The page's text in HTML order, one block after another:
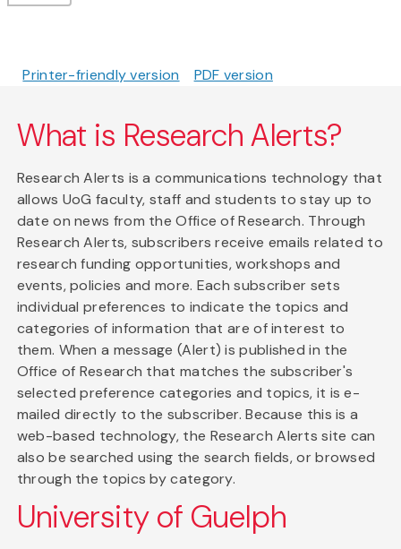
Printer-friendly version PDF version
What is Research Alerts?
Research Alerts is a communications technology that
allows UoG faculty, staff and students to stay up to
date on news from the Office of Research. Through
Research Alerts, subscribers receive emails related to
research funding opportunities, workshops and
events, policies and more. Each subscriber sets
individual preferences to indicate the topics and
categories of information that are of interest to
them. When a message (Alert) is published in the
Office of Research that matches the subscriber's
selected preference categories and topics, it is e-
mailed directly to the subscriber. Because this is a
web-based technology, the Research Alerts site can
also be searched using the search fields, or browsed
through the topics by category.
University of Guelph